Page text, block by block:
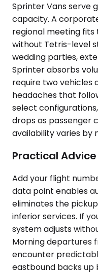
Sprinter Vans serve
capacity. A
regional meeting
without Tetris-level
wedding parties,
Sprinter absorbs
require two vehicles
headaches that
select
drops as passenger
availability varies by
Practical
Add your flight
data point enables
eliminates the
inferior services. If
system adjusts
Morning departures
encounter
eastbound backs up